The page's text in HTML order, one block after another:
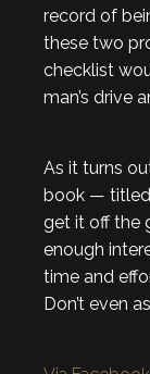
record of
these two
checklist
man’s drive
As it turns
book — titled
get it off the
enough
time and
Don’t even